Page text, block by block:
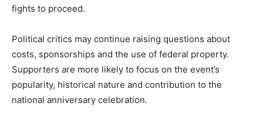
fights to proceed.
Political critics may continue raising questions about
costs, sponsorships and the use of federal property.
Supporters are more likely to focus on the event’s
popularity, historical nature and contribution to the
national anniversary celebration.